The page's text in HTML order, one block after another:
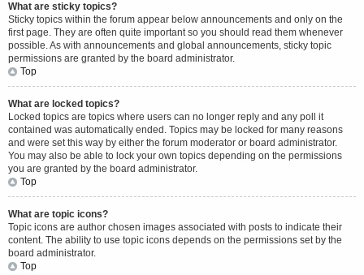
What are sticky topics?
Sticky topics within the forum appear below announcements and only on the
first page. They are often quite important so you should read them whenever
possible. As with announcements and global announcements, sticky topic
permissions are granted by the board administrator.
Top
What are locked topics?
Locked topics are topics where users can no longer reply and any poll it
contained was automatically ended. Topics may be locked for many reasons
and were set this way by either the forum moderator or board administrator.
You may also be able to lock your own topics depending on the permissions
you are granted by the board administrator.
Top
What are topic icons?
Topic icons are author chosen images associated with posts to indicate their
content. The ability to use topic icons depends on the permissions set by the
board administrator.
Top